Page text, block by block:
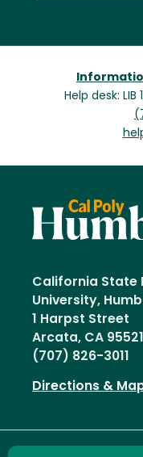
Help desk: LIB
California State
University,
1 Harpst Street
Arcata, CA 95521
(707) 826-3011
Directions &